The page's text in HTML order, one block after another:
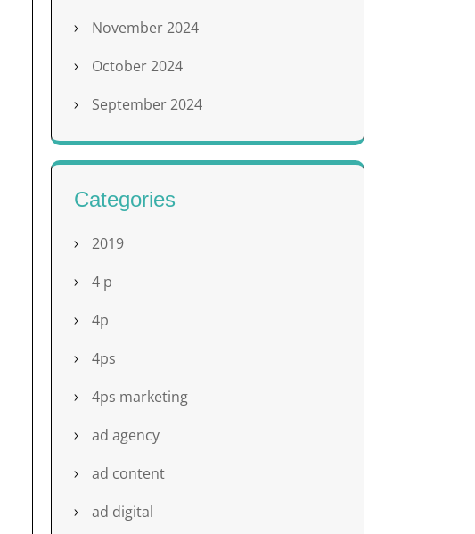
November 2024
October 2024
September 2024
Categories
2019
4 p
4p
4ps
4ps marketing
ad agency
ad content
ad digital